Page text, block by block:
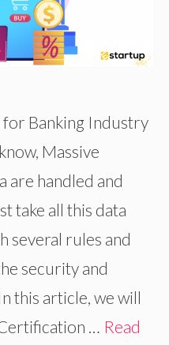
Banking Industry
Massive
are handled and
take all this data
several rules and
security and
this article, we will
… Read